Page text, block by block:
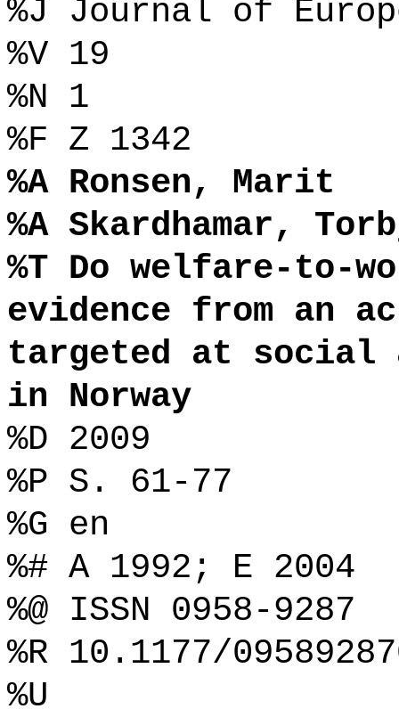
%J Journal of
%V 19
%N 1
%F Z 1342
%A Ronsen, Marit
%A Skardhamar,
%T Do welfare-to-
evidence from an
targeted at social
in Norway
%D 2009
%P S. 61-77
%G en
%# A 1992; E 2004
%@ ISSN 0958-9287
%R 10.1177/
%U